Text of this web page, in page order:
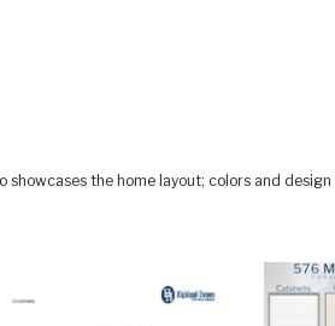
showcases the home layout; colors and